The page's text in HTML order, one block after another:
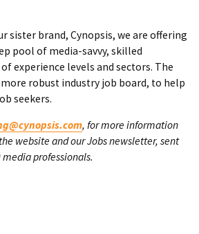
sister brand, Cynopsis, we are offering
pool of media-savvy, skilled
experience levels and sectors. The
robust industry job board, to help
seekers.
, for more information
website and our Jobs newsletter, sent
professionals.